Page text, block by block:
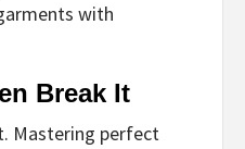
with
Break It
Mastering perfect